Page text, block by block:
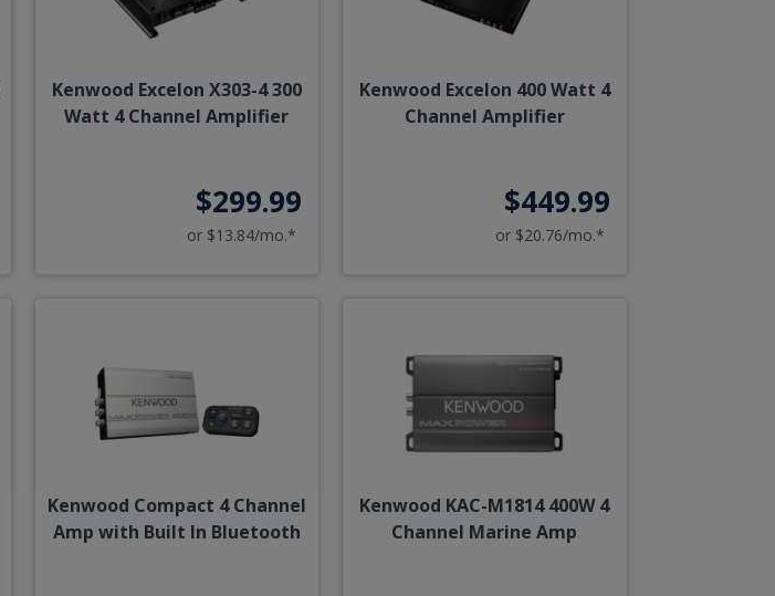
Kenwood Excelon X303-4 300
Watt 4 Channel Amplifier
$299.99
or $13.84/mo.*
Kenwood Excelon 400 Watt 4
Channel Amplifier
$449.99
or $20.76/mo.*
Kenwood Compact 4 Channel
Amp with Built In Bluetooth
Kenwood KAC-M1814 400W 4
Channel Marine Amp